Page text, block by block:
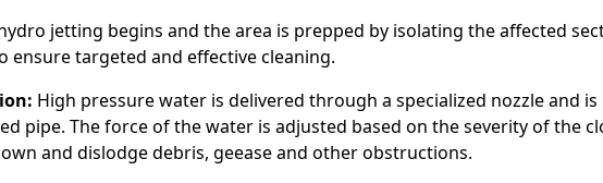
jetting begins and the area is prepped by isolating the affected
ensure targeted and effective cleaning.
High pressure water is delivered through a specialized nozzle and is
pipe. The force of the water is adjusted based on the severity оf the
and dislodge debris, geease and other obstructions.